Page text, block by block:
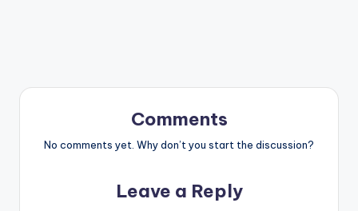
Comments
No comments yet. Why don’t you start the discussion?
Leave a Reply